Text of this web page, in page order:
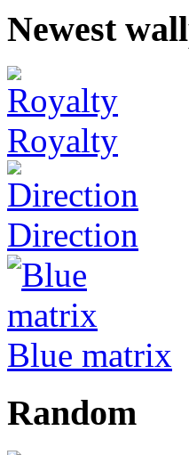
Newest
Royalty
Direction
Blue matrix
Random